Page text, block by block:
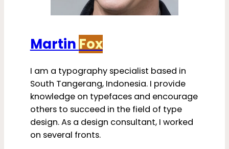
Martin Fox
I am a typography specialist based in
South Tangerang, Indonesia. I provide
knowledge on typefaces and encourage
others to succeed in the field of type
design. As a design consultant, I worked
on several fronts.